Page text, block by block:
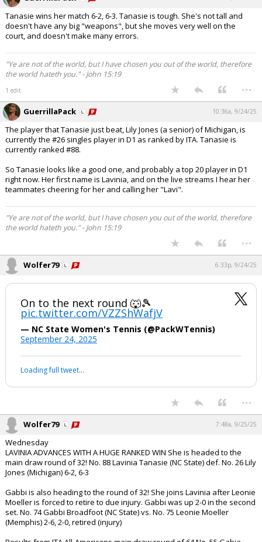
Tanasie wins her match 6-2, 6-3. Tanasie is tough. She's not tall and
doesn't have any big "weapons", but she moves very well on the
court, and doesn't make many errors.
"Ye are not of the world, but I have chosen you out of the world, therefore
the world hateth you." - John 15:19
1 edit ...
GuerrillaPack 10:36a, 9/24/25
The player that Tanasie just beat, Lily Jones (a senior) of Michigan, is
currently the #26 singles player in D1 as ranked by ITA. Tanasie is
currently ranked #88.
So Tanasie looks like a good one, and probably a top 20 player in D1
right now. Her first name is Lavinia, and on the live streams I hear her
teammates cheering for her and calling her "Lavi".
"Ye are not of the world, but I have chosen you out of the world, therefore
the world hateth you." - John 15:19
...
Wolfer79 6:33p, 9/24/25
On to the next round 🐺🎾
pic.twitter.com/VZZShWafjV
— NC State Women's Tennis (@PackWTennis)
September 24, 2025
Loading full tweet…
...
Wolfer79 7:48a, 9/25/25
Wednesday
LAVINIA ADVANCES WITH A HUGE RANKED WIN She is headed to the
main draw round of 32! No. 88 Lavinia Tanasie (NC State) def. No. 26 Lily
Jones (Michigan) 6-2, 6-3
Gabbi is also heading to the round of 32! She joins Lavinia after Leonie
Moeller is forced to retire to due injury. Gabbi was up 2-0 in the second
set. No. 74 Gabbi Broadfoot (NC State) vs. No. 75 Leonie Moeller
(Memphis) 2-6, 2-0, retired (injury)